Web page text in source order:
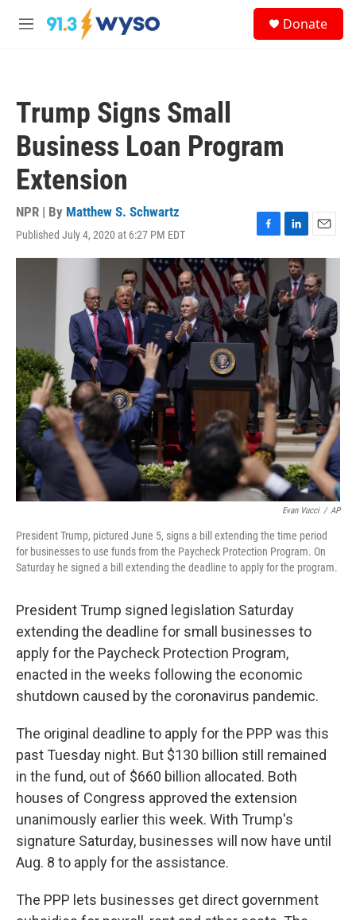
Skip to main content
M
Donate
Trump Signs Small
Business Loan Program
Extension
NPR | By Matthew S. Schwartz
Published July 4, 2020 at 6:27 PM EDT
F
a
c
e
b
o
o
k
L
i
n
k
e
d
I
n
E
m
a
i
l
Evan Vucci / AP
President Trump, pictured June 5, signs a bill extending the time period
for businesses to use funds from the Paycheck Protection Program. On
Saturday he signed a bill extending the deadline to apply for the program.
President Trump signed legislation Saturday
extending the deadline for small businesses to
apply for the Paycheck Protection Program,
enacted in the weeks following the economic
shutdown caused by the coronavirus pandemic.
The original deadline to apply for the PPP was this
past Tuesday night. But $130 billion still remained
in the fund, out of $660 billion allocated. Both
houses of Congress approved the extension
unanimously earlier this week. With Trump's
signature Saturday, businesses will now have until
Aug. 8 to apply for the assistance.
The PPP lets businesses get direct government